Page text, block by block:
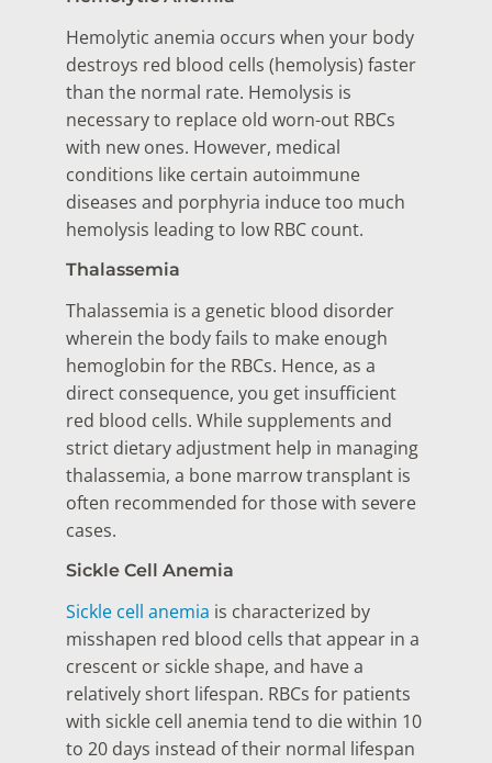
Hemolytic anemia occurs when your body
destroys red blood cells (hemolysis) faster
than the normal rate. Hemolysis is
necessary to replace old worn-out RBCs
with new ones. However, medical
conditions like certain autoimmune
diseases and porphyria induce too much
hemolysis leading to low RBC count.
Thalassemia
Thalassemia is a genetic blood disorder
wherein the body fails to make enough
hemoglobin for the RBCs. Hence, as a
direct consequence, you get insufficient
red blood cells. While supplements and
strict dietary adjustment help in managing
thalassemia, a bone marrow transplant is
often recommended for those with severe
cases.
Sickle Cell Anemia
Sickle cell anemia is characterized by
misshapen red blood cells that appear in a
crescent or sickle shape, and have a
relatively short lifespan. RBCs for patients
with sickle cell anemia tend to die within 10
to 20 days instead of their normal lifespan